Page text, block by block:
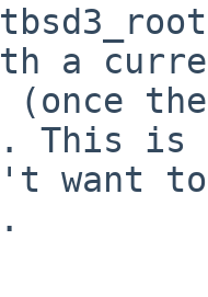
a
the
This is
want